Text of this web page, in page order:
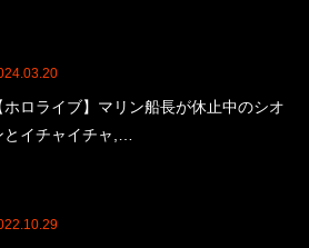
ホロライブ】マリン船長が休止中のシオ
とイチャイチャ,…